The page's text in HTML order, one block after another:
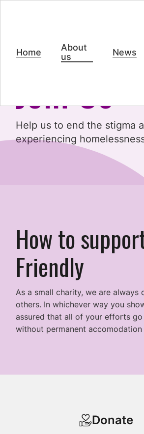
Home About
us News
Join Us
Help us to end the stigma
experiencing
How to
Friendly
As a small charity, we are
others. In whichever way you
assured that all of your efforts
without permanent accomodation
Donate